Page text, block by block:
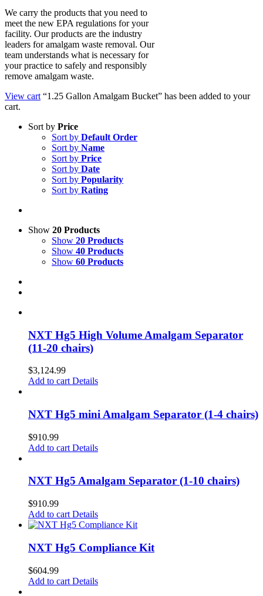
We carry the products that you need to
meet the new EPA regulations for your
facility. Our products are the industry
leaders for amalgam waste removal. Our
team understands what is necessary for
your practice to safely and responsibly
remove amalgam waste.
View cart “1.25 Gallon Amalgam Bucket” has been added to your
cart.
Sort by Price
Sort by Default Order
Sort by Name
Sort by Price
Sort by Date
Sort by Popularity
Sort by Rating
Show 20 Products
Show 20 Products
Show 40 Products
Show 60 Products
NXT Hg5 High Volume Amalgam Separator
(11-20 chairs)
$3,124.99
Add to cart Details
NXT Hg5 mini Amalgam Separator (1-4 chairs)
$910.99
Add to cart Details
NXT Hg5 Amalgam Separator (1-10 chairs)
$910.99
Add to cart Details
NXT Hg5 Compliance Kit
$604.99
Add to cart Details